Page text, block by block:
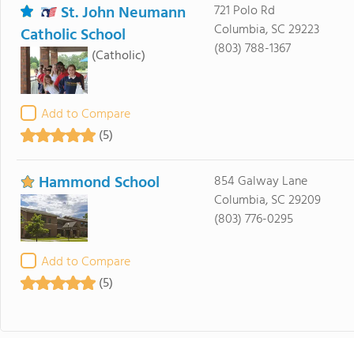
St. John Neumann
Catholic School
(Catholic)
Add to Compare
(5)
721 Polo Rd
Columbia, SC 29223
(803) 788-1367
Hammond School
Add to Compare
(5)
854 Galway Lane
Columbia, SC 29209
(803) 776-0295